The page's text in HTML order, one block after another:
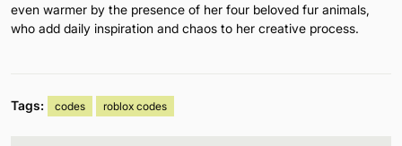
even warmer by the presence of her four beloved fur animals,
who add daily inspiration and chaos to her creative process.
Tags: codes roblox codes